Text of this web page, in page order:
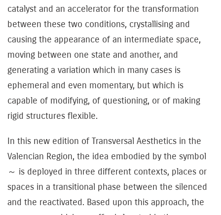
catalyst and an accelerator for the transformation
between these two conditions, crystallising and
causing the appearance of an intermediate space,
moving between one state and another, and
generating a variation which in many cases is
ephemeral and even momentary, but which is
capable of modifying, of questioning, or of making
rigid structures flexible.
In this new edition of Transversal Aesthetics in the
Valencian Region, the idea embodied by the symbol
～ is deployed in three different contexts, places or
spaces in a transitional phase between the silenced
and the reactivated. Based upon this approach, the